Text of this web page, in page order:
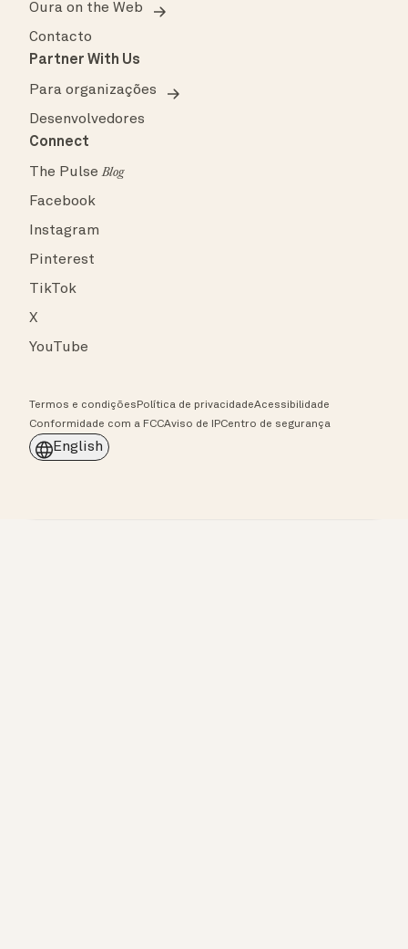
Oura on the Web
Contacto
Partner With Us
Para organizações
Desenvolvedores
Connect
The PulseBlog
Facebook
Instagram
Pinterest
TikTok
X
YouTube
Termos e condiçõesPolítica de privacidadeAcessibilidade
Conformidade com a FCCAviso de IPCentro de segurança
English